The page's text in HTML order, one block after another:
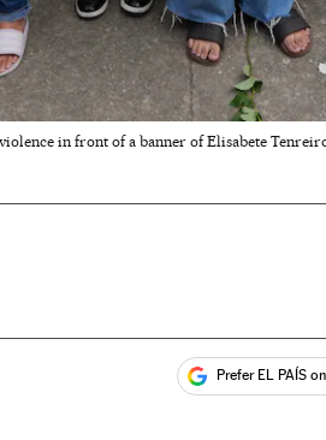
in front of a banner of Elisabete
Prefer EL PAÍS